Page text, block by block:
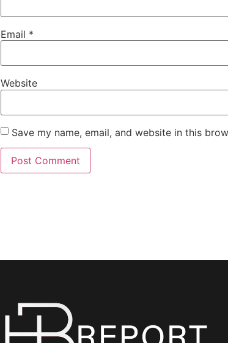
Email *
Website
Save my name, email, and website in this